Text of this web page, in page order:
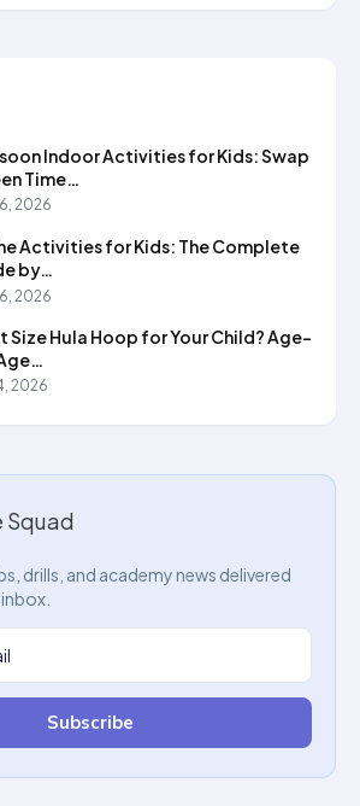
Indoor Activities for Kids: Swap
Time…
2026
Activities for Kids: The Complete
by…
2026
Size Hula Hoop for Your Child? Age-
2026
Squad
drills, and academy news delivered
Subscribe